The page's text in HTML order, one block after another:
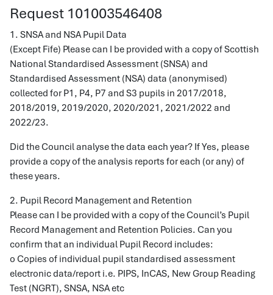
Request 101003546408
1. SNSA and NSA Pupil Data
(Except Fife) Please can I be provided with a copy of Scottish
National Standardised Assessment (SNSA) and
Standardised Assessment (NSA) data (anonymised)
collected for P1, P4, P7 and S3 pupils in 2017/2018,
2018/2019, 2019/2020, 2020/2021, 2021/2022 and
2022/23.
Did the Council analyse the data each year? If Yes, please
provide a copy of the analysis reports for each (or any) of
these years.
2. Pupil Record Management and Retention
Please can I be provided with a copy of the Council’s Pupil
Record Management and Retention Policies. Can you
confirm that an individual Pupil Record includes:
o Copies of individual pupil standardised assessment
electronic data/report i.e. PIPS, InCAS, New Group Reading
Test (NGRT), SNSA, NSA etc